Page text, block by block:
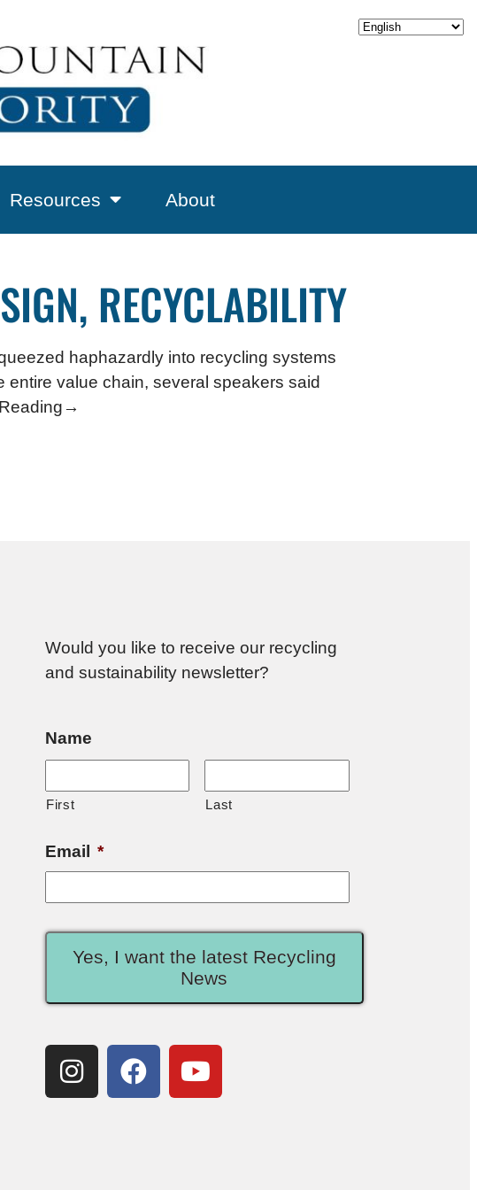
Resources About
RECYCLABILITY
haphazardly into recycling systems
value chain, several speakers said
Would you like to receive our recycling
and sustainability newsletter?
Name
First Last
Email *
Yes, I want the latest Recycling
News